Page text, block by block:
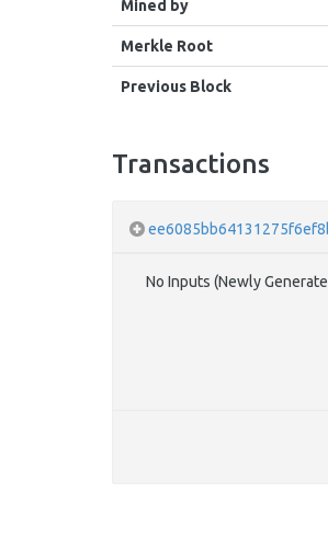
Mined by
Merkle Root
Previous Block
Transactions
No Inputs (Newly